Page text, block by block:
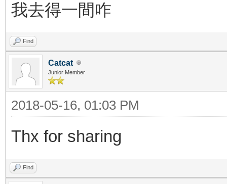
我去得一間咋
Find
Catcat
Junior Member
2018-05-16, 01:03 PM
Thx for sharing
Find